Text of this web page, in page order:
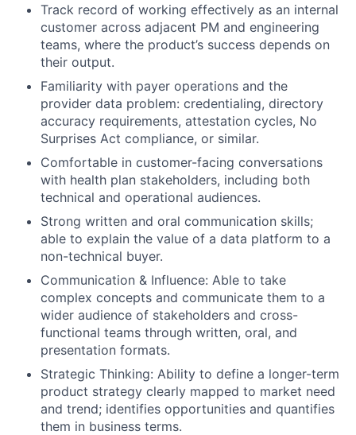
Track record of working effectively as an internal
customer across adjacent PM and engineering
teams, where the product’s success depends on
their output.
Familiarity with payer operations and the
provider data problem: credentialing, directory
accuracy requirements, attestation cycles, No
Surprises Act compliance, or similar.
Comfortable in customer-facing conversations
with health plan stakeholders, including both
technical and operational audiences.
Strong written and oral communication skills;
able to explain the value of a data platform to a
non-technical buyer.
Communication & Influence: Able to take
complex concepts and communicate them to a
wider audience of stakeholders and cross-
functional teams through written, oral, and
presentation formats.
Strategic Thinking: Ability to define a longer-term
product strategy clearly mapped to market need
and trend; identifies opportunities and quantifies
them in business terms.